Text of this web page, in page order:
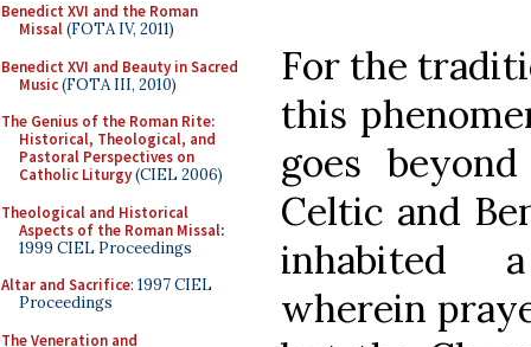
Benedict XVI and the Roman
Missal(FOTA IV, 2011)
Benedict XVI and Beauty in Sacred
Music(FOTA III, 2010)
The Genius of the Roman Rite:
Historical, Theological, and
Pastoral Perspectives on
Catholic Liturgy(CIEL 2006)
Theological and Historical
Aspects of the Roman Missal:
1999 CIEL Proceedings
Altar and Sacrifice: 1997 CIEL
Proceedings
The Veneration and
For the
this
goes
Celtic and
inhabited
wherein